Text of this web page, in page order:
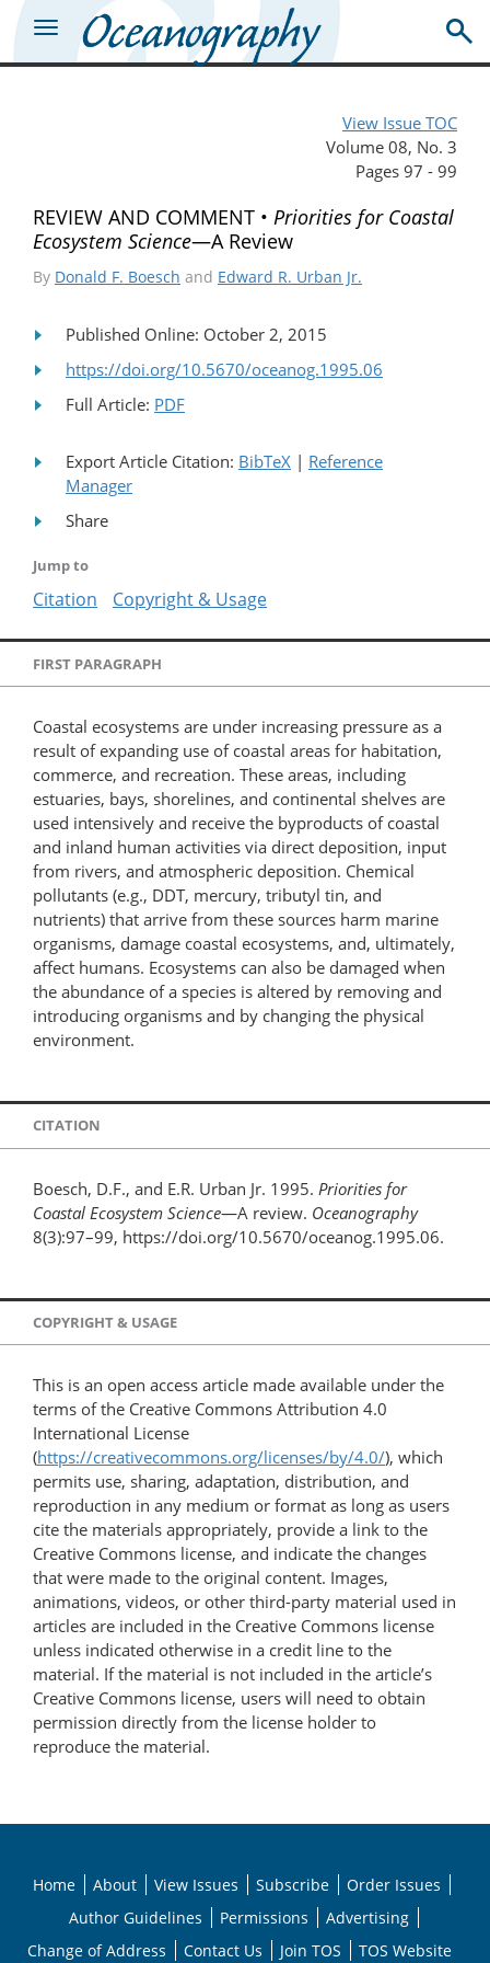
View Issue TOC
Volume 08, No. 3
Pages 97 - 99
REVIEW AND COMMENT • Priorities for Coastal
Ecosystem Science—A Review
By Donald F. Boesch and Edward R. Urban Jr.
Published Online: October 2, 2015
https://doi.org/10.5670/oceanog.1995.06
Full Article: PDF
Export Article Citation: BibTeX | Reference
Manager
Share
Jump to
Citation Copyright & Usage
FIRST PARAGRAPH
Coastal ecosystems are under increasing pressure as a
result of expanding use of coastal areas for habitation,
commerce, and recreation. These areas, including
estuaries, bays, shorelines, and continental shelves are
used intensively and receive the byproducts of coastal
and inland human activities via direct deposition, input
from rivers, and atmospheric deposition. Chemical
pollutants (e.g., DDT, mercury, tributyl tin, and
nutrients) that arrive from these sources harm marine
organisms, damage coastal ecosystems, and, ultimately,
affect humans. Ecosystems can also be damaged when
the abundance of a species is altered by removing and
introducing organisms and by changing the physical
environment.
CITATION
Boesch, D.F., and E.R. Urban Jr. 1995. Priorities for
Coastal Ecosystem Science—A review. Oceanography
8(3):97–99, https://doi.org/10.5670/oceanog.1995.06.
COPYRIGHT & USAGE
This is an open access article made available under the
terms of the Creative Commons Attribution 4.0
International License
(https://creativecommons.org/licenses/by/4.0/), which
permits use, sharing, adaptation, distribution, and
reproduction in any medium or format as long as users
cite the materials appropriately, provide a link to the
Creative Commons license, and indicate the changes
that were made to the original content. Images,
animations, videos, or other third-party material used in
articles are included in the Creative Commons license
unless indicated otherwise in a credit line to the
material. If the material is not included in the article’s
Creative Commons license, users will need to obtain
permission directly from the license holder to
reproduce the material.
Home About View Issues Subscribe
Order Issues
Author Guidelines
Permissions
Advertising
Change of Address
Contact Us Join TOS TOS Website